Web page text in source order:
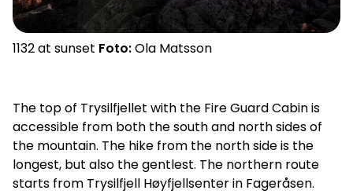
1132 at sunset Foto:Ola Matsson
The top of Trysilfjellet with the Fire Guard Cabin is
accessible from both the south and north sides of
the mountain. The hike from the north side is the
longest, but also the gentlest. The northern route
starts from Trysilfjell Høyfjellsenter in Fageråsen.